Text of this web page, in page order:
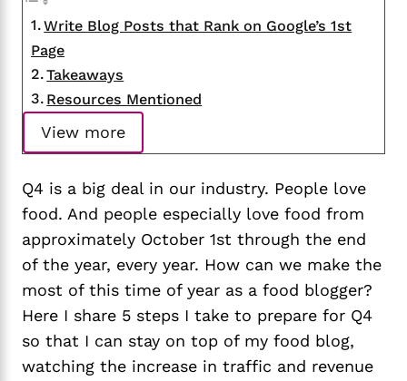
Q4 is a big deal in our industry. People love
food. And people especially love food from
approximately October 1st through the end
of the year, every year. How can we make the
most of this time of year as a food blogger?
Here I share 5 steps I take to prepare for Q4
so that I can stay on top of my food blog,
watching the increase in traffic and revenue
Write Blog Posts that Rank on Google’s 1st
Page
Takeaways
Resources Mentioned
View more